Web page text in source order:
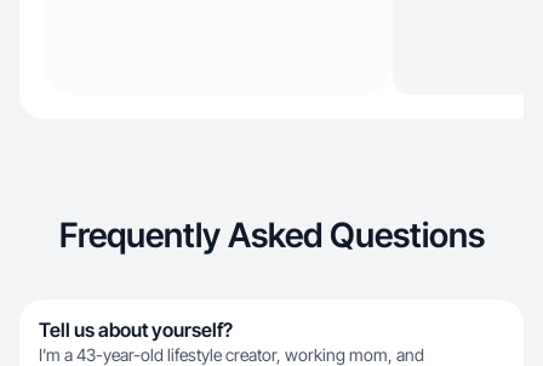
Frequently Asked Questions
Tell us about yourself?
I’m a 43-year-old lifestyle creator, working mom, and